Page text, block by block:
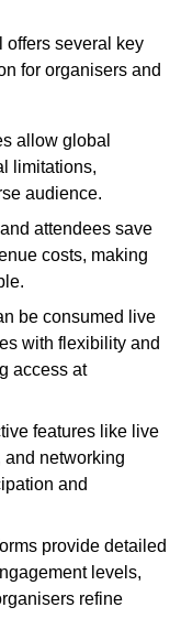
offers several key
for organisers and
allow global
limitations,
audience.
attendees save
costs, making
be consumed live
with flexibility and
access at
features like live
and networking
and
provide detailed
levels,
refine